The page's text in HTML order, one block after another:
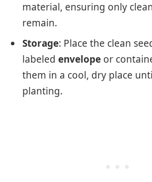
material, ensuring only
remain.
Storage: Place the clean
labeled envelope or
them in a cool, dry place
planting.